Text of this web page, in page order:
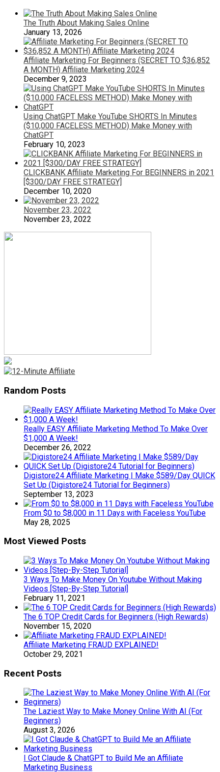
The Truth About Making Sales Online
January 13, 2026
Affiliate Marketing For Beginners (SECRET TO $36,852
A MONTH) Affiliate Marketing 2024
December 9, 2023
Using ChatGPT Make YouTube SHORTS In Minutes
($10,000 FACELESS METHOD) Make Money with
ChatGPT
February 10, 2023
CLICKBANK Affiliate Marketing For BEGINNERS in 2021
[$300/DAY FREE STRATEGY]
December 10, 2020
November 23, 2022
November 23, 2022
Random Posts
Really EASY Affiliate Marketing Method To Make Over
$1,000 A Week!
December 26, 2022
Digistore24 Affiliate Marketing | Make $589/Day QUICK
Set Up (Digistore24 Tutorial for Beginners)
September 13, 2023
From $0 to $8,000 in 11 Days with Faceless YouTube
May 28, 2025
Most Viewed Posts
3 Ways To Make Money On Youtube Without Making
Videos [Step-By-Step Tutorial]
February 11, 2021
The 6 TOP Credit Cards for Beginners (High Rewards)
November 15, 2020
Affiliate Marketing FRAUD EXPLAINED!
October 29, 2021
Recent Posts
The Laziest Way to Make Money Online With AI (For
Beginners)
August 3, 2026
I Got Claude & ChatGPT to Build Me an Affiliate
Marketing Business